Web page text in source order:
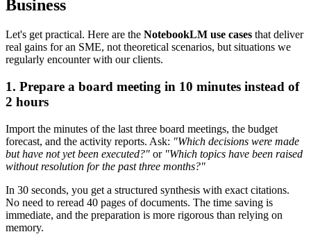
Business
Let's get practical. Here are the NotebookLM use cases that deliver
real gains for an SME, not theoretical scenarios, but situations we
regularly encounter with our clients.
1. Prepare a board meeting in 10 minutes instead of
2 hours
Import the minutes of the last three board meetings, the budget
forecast, and the activity reports. Ask: "Which decisions were made
but have not yet been executed?" or "Which topics have been raised
without resolution for the past three months?"
In 30 seconds, you get a structured synthesis with exact citations.
No need to reread 40 pages of documents. The time saving is
immediate, and the preparation is more rigorous than relying on
memory.